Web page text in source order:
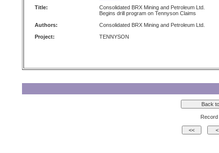
Title:
Consolidated BRX Mining and Petroleum Ltd.
Begins drill program on Tennyson Claims
Authors:
Consolidated BRX Mining and Petroleum Ltd.
Project:
TENNYSON